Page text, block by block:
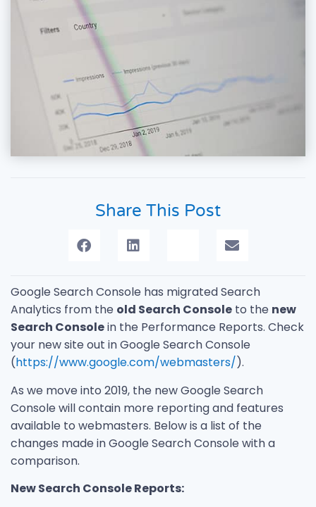
Share This Post
Google Search Console has migrated Search
Analytics from the old Search Console to the new
Search Consolein the Performance Reports. Check
your new site out in Google Search Console
(https://www.google.com/webmasters/).
As we move into 2019, the new Google Search
Console will contain more reporting and features
available to webmasters. Below is a list of the
changes made in Google Search Console with a
comparison.
New Search Console Reports: